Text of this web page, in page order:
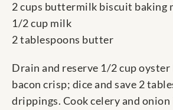
2 cups buttermilk biscuit baking
1/2 cup milk
2 tablespoons butter
Drain and reserve 1/2 cup
bacon crisp; dice and save 2
drippings. Cook celery and